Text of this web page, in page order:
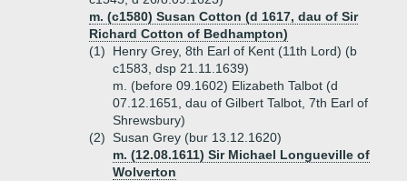
m. (c1580) Susan Cotton (d 1617, dau of Sir
Richard Cotton of Bedhampton)
(1)
Henry Grey, 8th Earl of Kent (11th Lord) (b
c1583, dsp 21.11.1639)
m. (before 09.1602) Elizabeth Talbot (d
07.12.1651, dau of Gilbert Talbot, 7th Earl of
Shrewsbury)
(2) Susan Grey (bur 13.12.1620)
m. (12.08.1611) Sir Michael Longueville of
Wolverton